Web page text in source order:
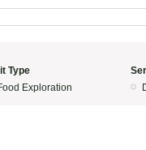
Type
Exploration